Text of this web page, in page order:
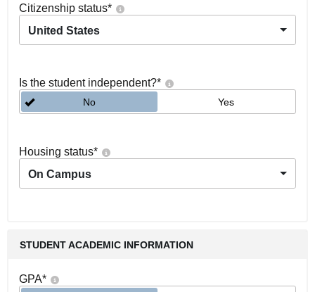
Citizenship status*
United States
Is the student independent?*
No Yes
Housing status*
On Campus
STUDENT ACADEMIC INFORMATION
GPA*